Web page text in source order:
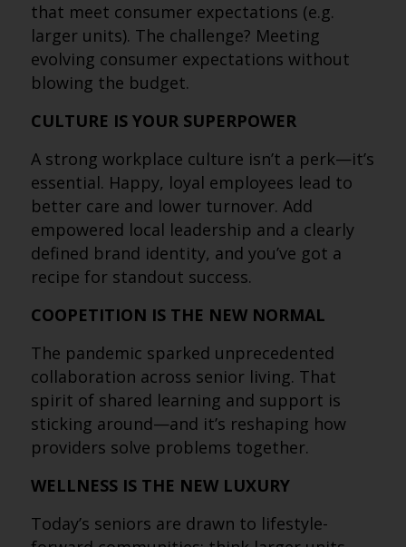
that meet consumer expectations (e.g.
larger units). The challenge? Meeting
evolving consumer expectations without
blowing the budget.
CULTURE IS YOUR SUPERPOWER
A strong workplace culture isn’t a perk—it’s
essential. Happy, loyal employees lead to
better care and lower turnover. Add
empowered local leadership and a clearly
defined brand identity, and you’ve got a
recipe for standout success.
COOPETITION IS THE NEW NORMAL
The pandemic sparked unprecedented
collaboration across senior living. That
spirit of shared learning and support is
sticking around—and it’s reshaping how
providers solve problems together.
WELLNESS IS THE NEW LUXURY
Today’s seniors are drawn to lifestyle-